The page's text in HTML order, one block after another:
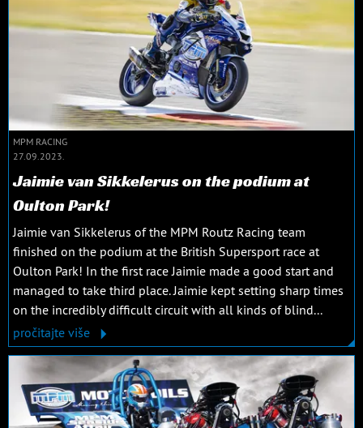
MPM RACING
27.09.2023.
Jaimie van Sikkelerus on the podium at
Oulton Park!
Jaimie van Sikkelerus of the MPM Routz Racing team
finished on the podium at the British Supersport race at
Oulton Park! In the first race Jaimie made a good start and
managed to take third place. Jaimie kept setting sharp times
on the incredibly difficult circuit with all kinds of blind...
pročitajte više